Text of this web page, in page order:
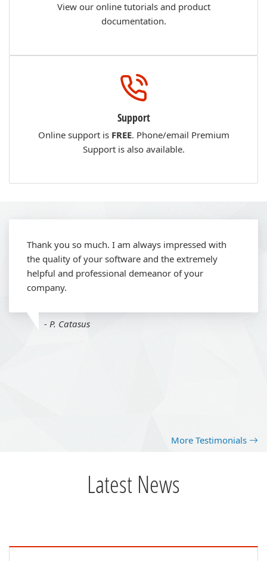
View our online tutorials and product
documentation.
Support
Online support is FREE. Phone/email Premium
Support is also available.
Thank you so much. I am always impressed with
the quality of your software and the extremely
helpful and professional demeanor of your
company.
- P. Catasus
More Testimonials
Latest News